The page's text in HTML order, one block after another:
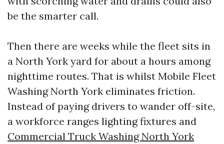
be the smarter call.
Then there are weeks while the fleet sits in
a North York yard for about a hours among
nighttime routes. That is whilst Mobile Fleet
Washing North York eliminates friction.
Instead of paying drivers to wander off-site,
a workforce ranges lighting fixtures and
Commercial Truck Washing North York